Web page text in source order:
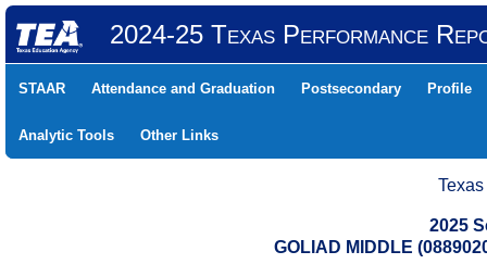
2024-25 Texas Performance
STAAR Attendance and Graduation Postsecondary Profile
Analytic Tools Other Links
2025
GOLIAD MIDDLE